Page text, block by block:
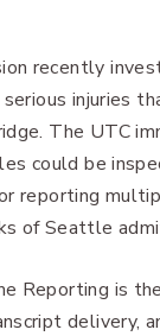
recently
injuries
The UTC
could be
reporting
of Seattle
Reporting is
delivery,